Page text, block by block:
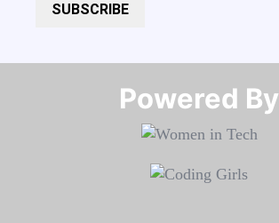
SUBSCRIBE
Powered By​​​​​​​